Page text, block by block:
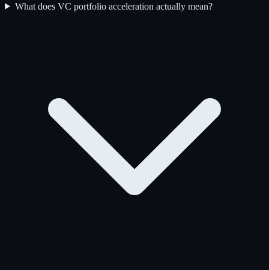
What does VC portfolio acceleration actually mean?